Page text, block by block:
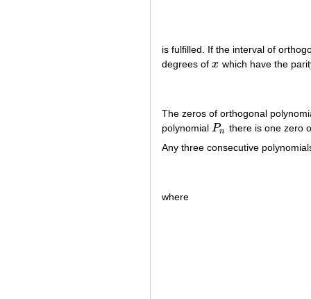
is fulfilled. If the interval of
degrees of x
x which have the
The zeros of orthogonal
polynomial Pn
Pn there is one zero
Any three consecutive
where